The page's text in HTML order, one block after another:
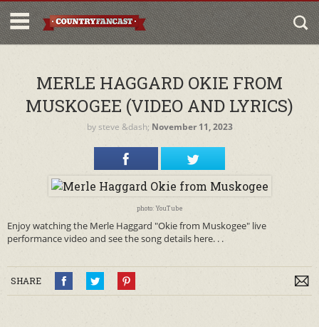
MERLE HAGGARD OKIE FROM
MUSKOGEE (VIDEO AND LYRICS)
by steve &dash; November 11, 2023
photo: YouTube
Enjoy watching the Merle Haggard "Okie from Muskogee" live
performance video and see the song details here. . .
SHARE